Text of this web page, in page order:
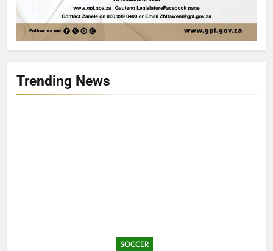
Trending News
SOCCER